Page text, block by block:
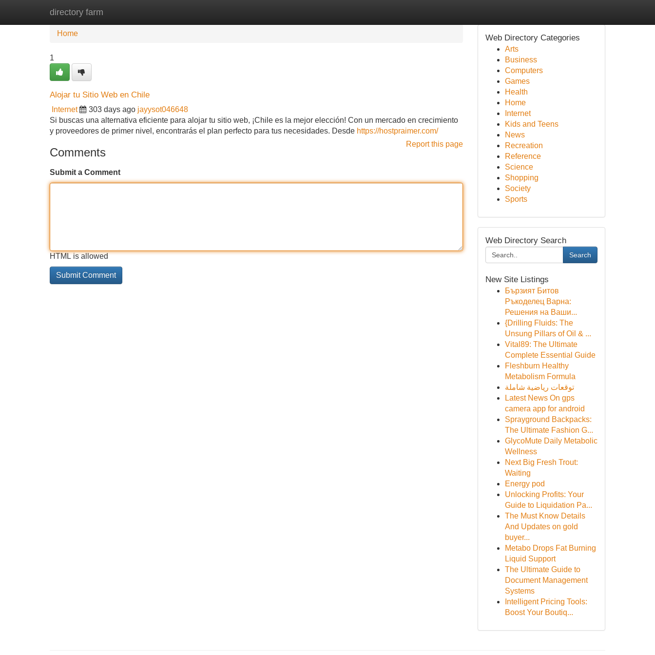
directory farm
Home New Site Listings
Home
1
Alojar tu Sitio Web en Chile
Internet 303 days ago jayysot046648
Si buscas una alternativa eficiente para alojar tu sitio web, ¡Chile es la mejor elección! Con un mercado en crecimiento
y proveedores de primer nivel, encontrarás el plan perfecto para tus necesidades. Desde https://hostpraimer.com/
Report this page
Comments
Submit a Comment
HTML is allowed
Web Directory Categories
Arts
Business
Computers
Games
Health
Home
Internet
Kids and Teens
News
Recreation
Reference
Science
Shopping
Society
Sports
Web Directory Search
Search
New Site Listings
Бързият Битов
Ръкоделец Варна:
Решения на Ваши...
{Drilling Fluids: The
Unsung Pillars of Oil & ...
Vital89: The Ultimate
Complete Essential Guide
Fleshburn Healthy
Metabolism Formula
توقعات رياضية شاملة
Latest News On gps
camera app for android
Sprayground Backpacks:
The Ultimate Fashion G...
GlycoMute Daily Metabolic
Wellness
Next Big Fresh Trout:
Waiting
Energy pod
Unlocking Profits: Your
Guide to Liquidation Pa...
The Must Know Details
And Updates on gold
buyer...
Metabo Drops Fat Burning
Liquid Support
The Ultimate Guide to
Document Management
Systems
Intelligent Pricing Tools:
Boost Your Boutiq...